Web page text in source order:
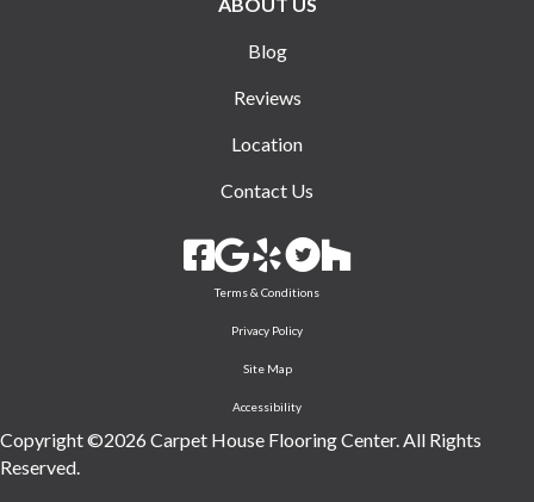
ABOUT US
Blog
Reviews
Location
Contact Us
Copyright ©2026 Carpet House Flooring Center. All Rights
Reserved.
Terms & Conditions
Privacy Policy
Site Map
Accessibility